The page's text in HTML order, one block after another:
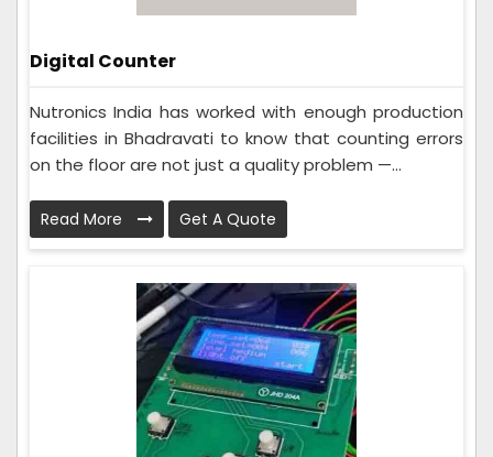
Digital Counter
Nutronics India has worked with enough production
facilities in Bhadravati to know that counting errors
on the floor are not just a quality problem —...
Read More Get A Quote